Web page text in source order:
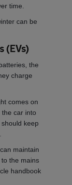
time.
can be
(EVs)
the
charge
comes on
car into
should keep
maintain
to the mains
handbook